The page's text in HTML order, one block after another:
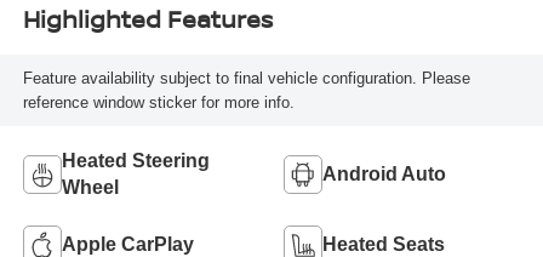
Highlighted Features
Feature availability subject to final vehicle configuration. Please
reference window sticker for more info.
Heated Steering
Wheel
Android Auto
Apple CarPlay Heated Seats